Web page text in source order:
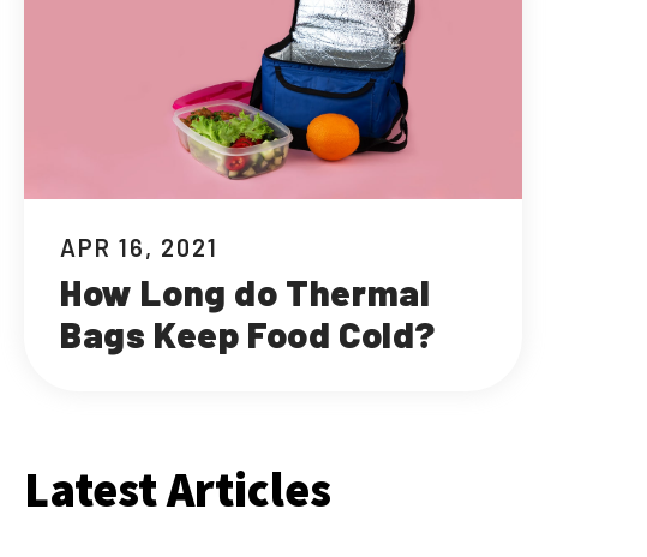
APR 16, 2021
How Long do Thermal
Bags Keep Food Cold?
Latest Articles